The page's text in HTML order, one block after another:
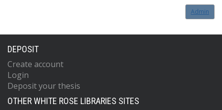
Admin
DEPOSIT
Create account
Login
Deposit your thesis
OTHER WHITE ROSE LIBRARIES SITES